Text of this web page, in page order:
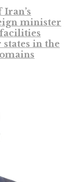
minister
in the